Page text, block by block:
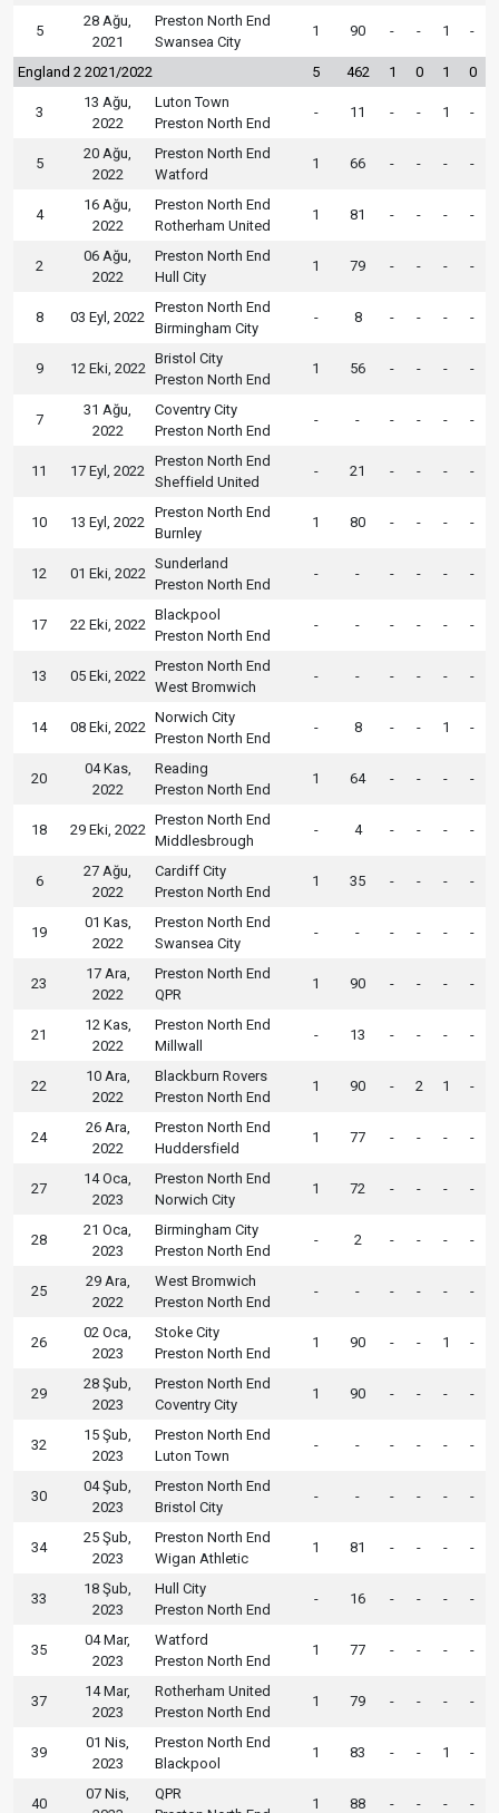
5
28 Ağu,
2021
Preston North End
Swansea City
1 90 - - 1 -
England 2 2021/2022 5 462 1 0 1 0
3
13 Ağu,
2022
Luton Town
Preston North End
- 11 - - 1 -
5
20 Ağu,
2022
Preston North End
Watford
1 66 - - - -
4
16 Ağu,
2022
Preston North End
Rotherham United
1 81 - - - -
2
06 Ağu,
2022
Preston North End
Hull City
1 79 - - - -
8 03 Eyl, 2022
Preston North End
Birmingham City
- 8 - - - -
9 12 Eki, 2022
Bristol City
Preston North End
1 56 - - - -
7
31 Ağu,
2022
Coventry City
Preston North End
- - - - - -
11 17 Eyl, 2022
Preston North End
Sheffield United
- 21 - - - -
10 13 Eyl, 2022
Preston North End
Burnley
1 80 - - - -
12 01 Eki, 2022
Sunderland
Preston North End
- - - - - -
17 22 Eki, 2022
Blackpool
Preston North End
- - - - - -
13 05 Eki, 2022
Preston North End
West Bromwich
- - - - - -
14 08 Eki, 2022
Norwich City
Preston North End
- 8 - - 1 -
20
04 Kas,
2022
Reading
Preston North End
1 64 - - - -
18 29 Eki, 2022
Preston North End
Middlesbrough
- 4 - - - -
6
27 Ağu,
2022
Cardiff City
Preston North End
1 35 - - - -
19
01 Kas,
2022
Preston North End
Swansea City
- - - - - -
23
17 Ara,
2022
Preston North End
QPR
1 90 - - - -
21
12 Kas,
2022
Preston North End
Millwall
- 13 - - - -
22
10 Ara,
2022
Blackburn Rovers
Preston North End
1 90 - 2 1 -
24
26 Ara,
2022
Preston North End
Huddersfield
1 77 - - - -
27
14 Oca,
2023
Preston North End
Norwich City
1 72 - - - -
28
21 Oca,
2023
Birmingham City
Preston North End
- 2 - - - -
25
29 Ara,
2022
West Bromwich
Preston North End
- - - - - -
26
02 Oca,
2023
Stoke City
Preston North End
1 90 - - 1 -
29
28 Şub,
2023
Preston North End
Coventry City
1 90 - - - -
32
15 Şub,
2023
Preston North End
Luton Town
- - - - - -
30
04 Şub,
2023
Preston North End
Bristol City
- - - - - -
34
25 Şub,
2023
Preston North End
Wigan Athletic
1 81 - - - -
33
18 Şub,
2023
Hull City
Preston North End
- 16 - - - -
35
04 Mar,
2023
Watford
Preston North End
1 77 - - - -
37
14 Mar,
2023
Rotherham United
Preston North End
1 79 - - - -
39
01 Nis,
2023
Preston North End
Blackpool
1 83 - - 1 -
40
07 Nis,
QPR
1 88 - - - -